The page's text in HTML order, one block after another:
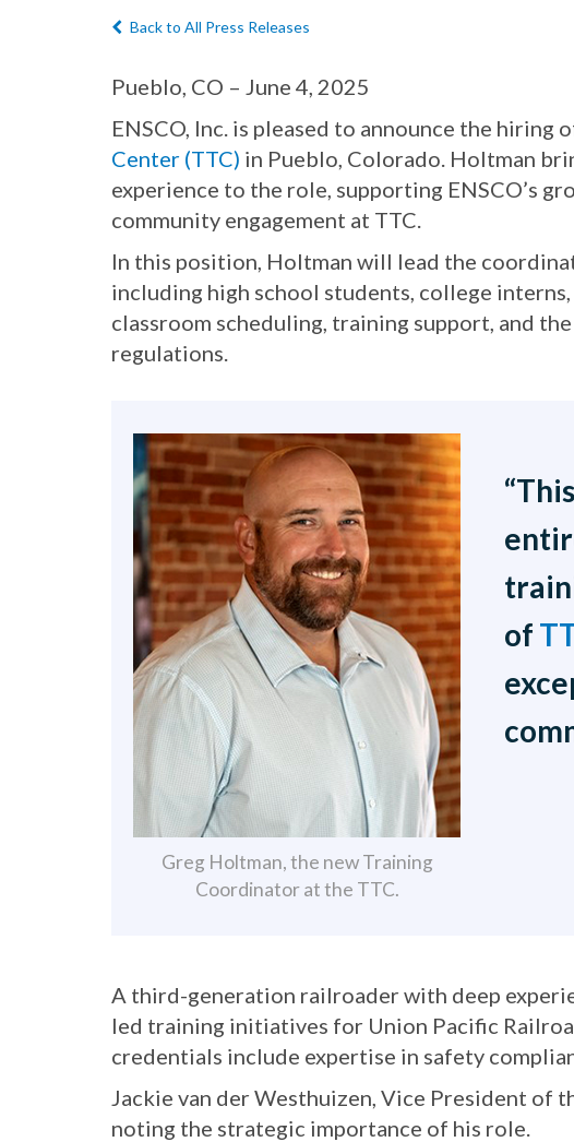
Back to All Press Releases
Pueblo, CO – June 4, 2025
ENSCO, Inc. is pleased to announce the
Center (TTC) in Pueblo, Colorado. Holtman
experience to the role, supporting ENSCO’s
community engagement at TTC.
In this position, Holtman will lead the
including high school students, college
classroom scheduling, training support, and
regulations.
Greg Holtman, the new Training
Coordinator at the TTC.
of
A third-generation railroader with deep
led training initiatives for Union Pacific
credentials include expertise in safety
Jackie van der Westhuizen, Vice President of
noting the strategic importance of his role.